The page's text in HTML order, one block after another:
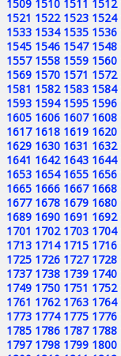
1509 1510 1511 1512
1521 1522 1523 1524
1533 1534 1535 1536
1545 1546 1547 1548
1557 1558 1559 1560
1569 1570 1571 1572
1581 1582 1583 1584
1593 1594 1595 1596
1605 1606 1607 1608
1617 1618 1619 1620
1629 1630 1631 1632
1641 1642 1643 1644
1653 1654 1655 1656
1665 1666 1667 1668
1677 1678 1679 1680
1689 1690 1691 1692
1701 1702 1703 1704
1713 1714 1715 1716
1725 1726 1727 1728
1737 1738 1739 1740
1749 1750 1751 1752
1761 1762 1763 1764
1773 1774 1775 1776
1785 1786 1787 1788
1797 1798 1799 1800